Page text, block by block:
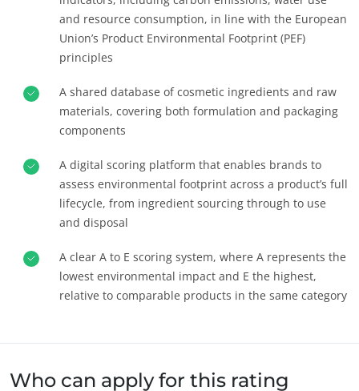
ANGAJAMENTELE NOASTRE ÎN MATERIE DE CSR
Acționează prin serviciile noastre
and resource consumption, in line with the European
Union’s Product Environmental Footprint (PEF)
principles
A shared database of cosmetic ingredients and raw
materials, covering both formulation and packaging
components
A digital scoring platform that enables brands to
assess environmental footprint across a product’s full
lifecycle, from ingredient sourcing through to use
and disposal
A clear A to E scoring system, where A represents the
lowest environmental impact and E the highest,
relative to comparable products in the same category
Who can apply for this rating